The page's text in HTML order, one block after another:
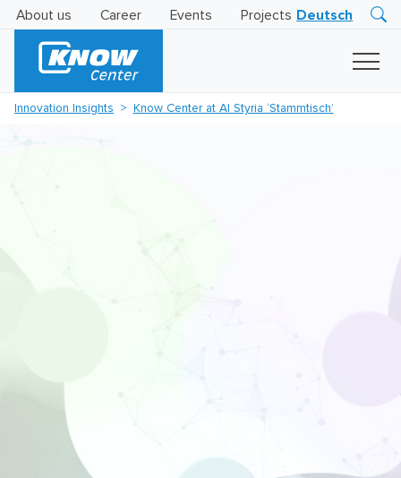
About us Career Events Projects Deutsch
Insights
Innovation Insights Know Center at AI Styria ‘Stammtisch’